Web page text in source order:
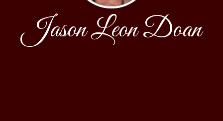
Jason Leon Doan